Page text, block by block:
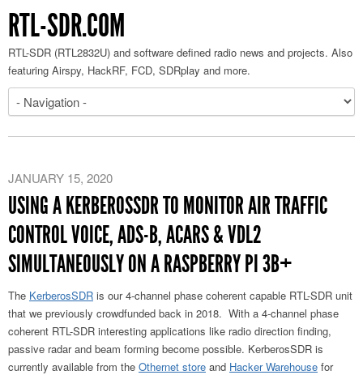
RTL-SDR.COM
RTL-SDR (RTL2832U) and software defined radio news and projects. Also
featuring Airspy, HackRF, FCD, SDRplay and more.
JANUARY 15, 2020
USING A KERBEROSSDR TO MONITOR AIR TRAFFIC
CONTROL VOICE, ADS-B, ACARS & VDL2
SIMULTANEOUSLY ON A RASPBERRY PI 3B+
The KerberosSDR is our 4-channel phase coherent capable RTL-SDR unit
that we previously crowdfunded back in 2018. With a 4-channel phase
coherent RTL-SDR interesting applications like radio direction finding,
passive radar and beam forming become possible. KerberosSDR is
currently available from the Othernet store and Hacker Warehouse for